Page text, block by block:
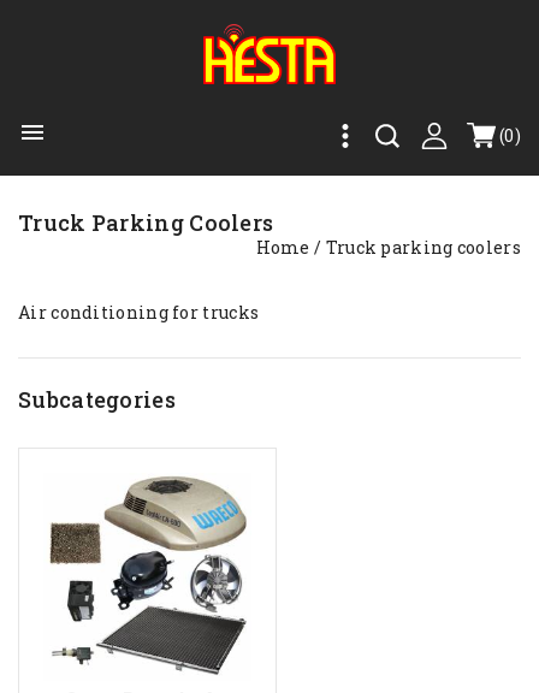
 (0)
Truck Parking Coolers
Home Truck parking coolers
Air conditioning for trucks
Subcategories